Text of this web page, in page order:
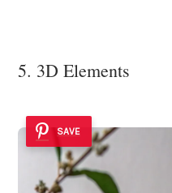
5. 3D Elements
SAVE